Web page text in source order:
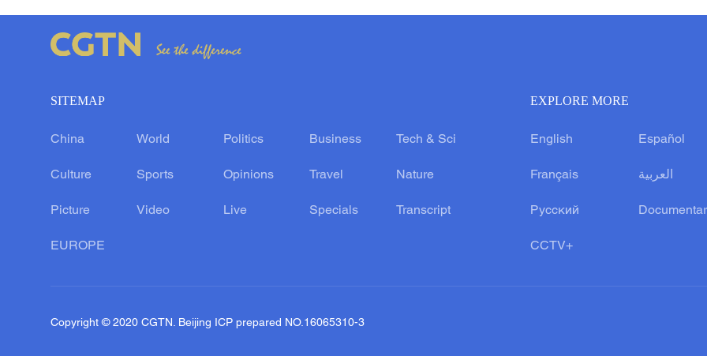
SITEMAP
China World Politics Business Tech & Sci
Culture Sports Opinions Travel Nature
Picture Video Live Specials Transcript
EUROPE
EXPLORE MORE
English Español
Français العربية
Русский
CCTV+
Copyright © 2020 CGTN. Beijing ICP prepared NO.16065310-3